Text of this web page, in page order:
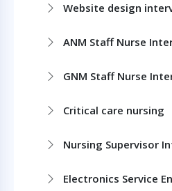
Website design
ANM Staff Nurse
GNM Staff Nurse
Critical care nursing
Nursing Supervisor
Electronics Service